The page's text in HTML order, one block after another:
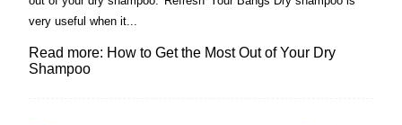
very useful when it...
Read more: How to Get the Most Out of Your Dry
Shampoo